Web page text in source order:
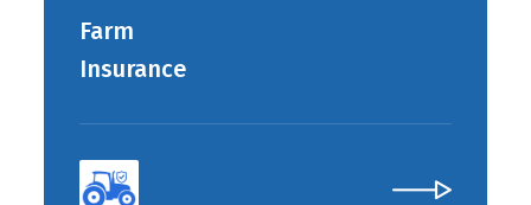
Farm
Insurance